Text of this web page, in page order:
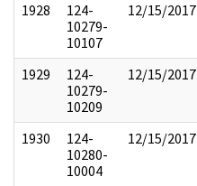
1928
124-
10279-
10107
12/15/2017
1929
124-
10279-
10209
12/15/2017
1930
124-
10280-
10004
12/15/2017